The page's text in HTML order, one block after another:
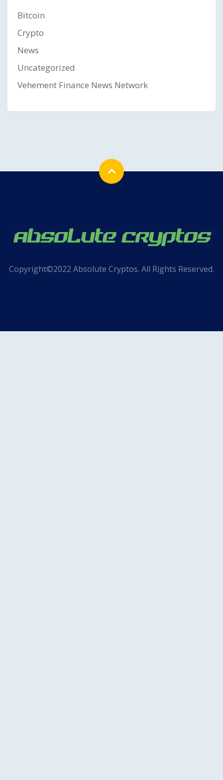
Bitcoin
Crypto
News
Uncategorized
Vehement Finance News Network
Copyright©2022 Absolute Cryptos. All Rights Reserved.